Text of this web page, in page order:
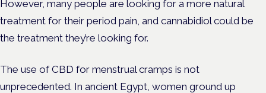
However, many people are looking for a more natural
treatment for their period pain, and cannabidiol could be
the treatment they’re looking for.
The use of CBD for menstrual cramps is not
unprecedented. In ancient Egypt, women ground up